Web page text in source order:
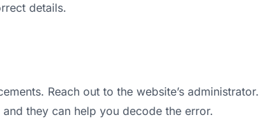
details.
Reach out to the website’s administrator.
they can help you decode the error.